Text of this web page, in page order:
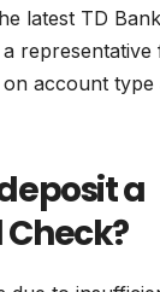
latest TD
representative
account type
a